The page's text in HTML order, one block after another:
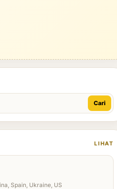
Cari
LIHAT
Spain, Ukraine, US